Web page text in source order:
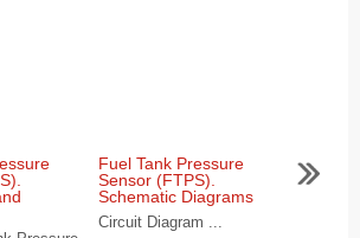
Fuel Tank Pressure
Sensor (FTPS).
Schematic Diagrams
Circuit Diagram ...